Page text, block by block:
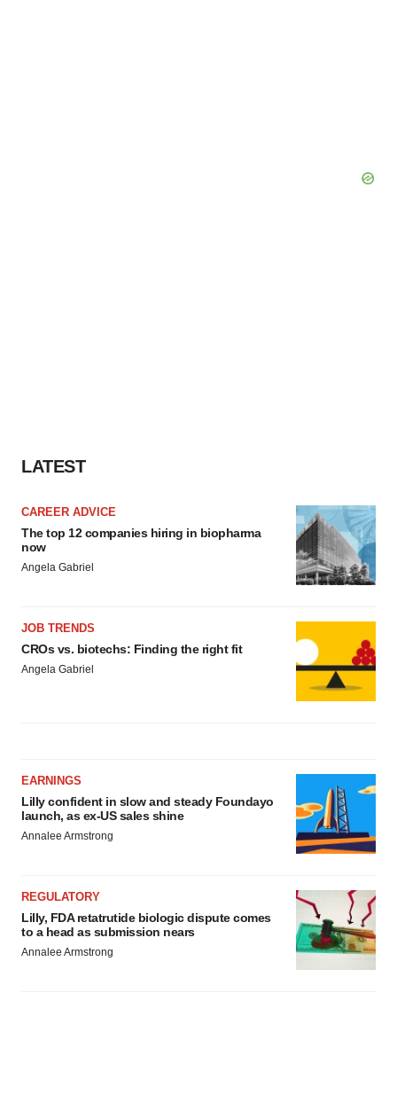
LATEST
CAREER ADVICE
The top 12 companies hiring in biopharma
now
Angela Gabriel
JOB TRENDS
CROs vs. biotechs: Finding the right fit
Angela Gabriel
EARNINGS
Lilly confident in slow and steady Foundayo
launch, as ex-US sales shine
Annalee Armstrong
REGULATORY
Lilly, FDA retatrutide biologic dispute comes
to a head as submission nears
Annalee Armstrong